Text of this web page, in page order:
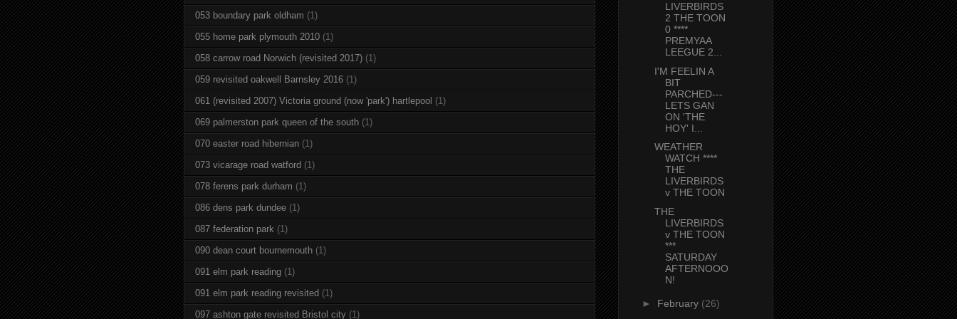
053 boundary park oldham (1)
055 home park plymouth 2010 (1)
058 carrow road Norwich (revisited 2017) (1)
059 revisited oakwell Barnsley 2016 (1)
061 (revisited 2007) Victoria ground (now 'park') hartlepool (1)
069 palmerston park queen of the south (1)
070 easter road hibernian (1)
073 vicarage road watford (1)
078 ferens park durham (1)
086 dens park dundee (1)
087 federation park (1)
090 dean court bournemouth (1)
091 elm park reading (1)
091 elm park reading revisited (1)
097 ashton gate revisited Bristol city (1)
LIVERBIRDS
2 THE TOON
0 ****
PREMYAA
LEEGUE 2...
I'M FEELIN A
BIT
PARCHED---
LETS GAN
ON 'THE
HOY' I...
WEATHER
WATCH ****
THE
LIVERBIRDS
v THE TOON
THE
LIVERBIRDS
v THE TOON
***
SATURDAY
AFTERNOOO
N!
► February (26)